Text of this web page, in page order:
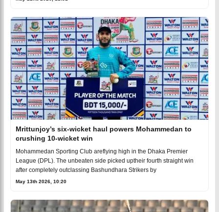
Mrittunjoy’s six-wicket haul powers Mohammedan to
crushing 10-wicket win
Mohammedan Sporting Club areflying high in the Dhaka Premier
League (DPL). The unbeaten side picked uptheir fourth straight win
after completely outclassing Bashundhara Strikers by
May 13th 2026, 10:20